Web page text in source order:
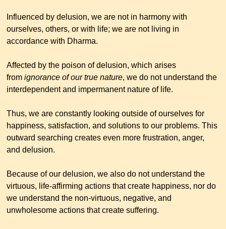
Influenced by delusion, we are not in harmony with
ourselves, others, or with life; we are not living in
accordance with Dharma.
Affected by the poison of delusion, which arises
fromignorance of our true nature, we do not understand the
interdependent and impermanent nature of life.
Thus, we are constantly looking outside of ourselves for
happiness, satisfaction, and solutions to our problems. This
outward searching creates even more frustration, anger,
and delusion.
Because of our delusion, we also do not understand the
virtuous, life-affirming actions that create happiness, nor do
we understand the non-virtuous, negative, and
unwholesome actions that create suffering.